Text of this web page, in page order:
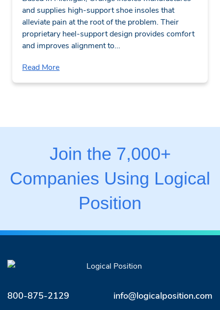
and supplies high-support shoe insoles that
alleviate pain at the root of the problem. Their
proprietary heel-support design provides comfort
and improves alignment to...
Read More
Join the 7,000+
Companies Using Logical
Position
800-875-2129 info@logicalposition.com